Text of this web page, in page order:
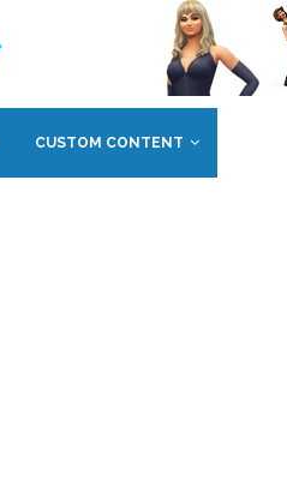
CUSTOM CONTENT